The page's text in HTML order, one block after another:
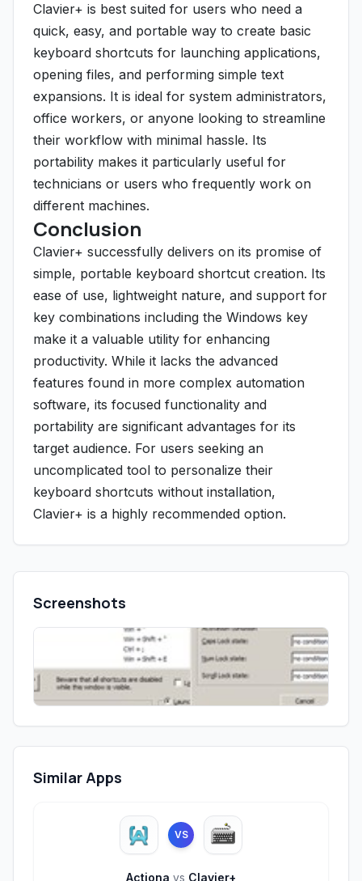
Clavier+ is best suited for users who need a
quick, easy, and portable way to create basic
keyboard shortcuts for launching applications,
opening files, and performing simple text
expansions. It is ideal for system administrators,
office workers, or anyone looking to streamline
their workflow with minimal hassle. Its
portability makes it particularly useful for
technicians or users who frequently work on
different machines.
Conclusion
Clavier+ successfully delivers on its promise of
simple, portable keyboard shortcut creation. Its
ease of use, lightweight nature, and support for
key combinations including the Windows key
make it a valuable utility for enhancing
productivity. While it lacks the advanced
features found in more complex automation
software, its focused functionality and
portability are significant advantages for its
target audience. For users seeking an
uncomplicated tool to personalize their
keyboard shortcuts without installation,
Clavier+ is a highly recommended option.
Screenshots
Similar Apps
VS
Actiona vs Clavier+